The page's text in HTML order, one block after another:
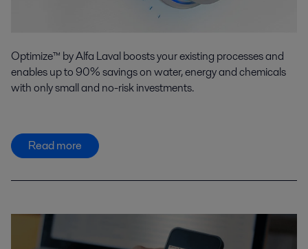
Optimize™ by Alfa Laval boosts your existing processes and
enables up to 90% savings on water, energy and chemicals
with only small and no-risk investments.
Read more